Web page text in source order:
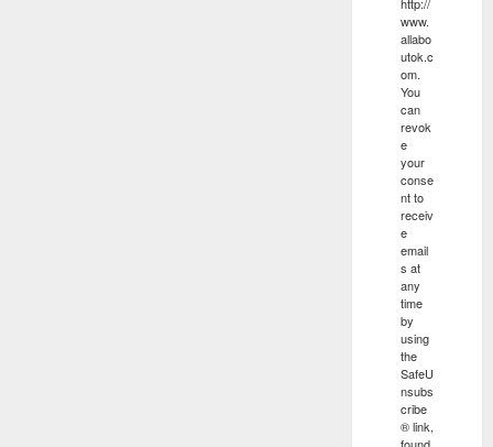
http://
www.
allabo
utok.c
om.
You
can
revok
e
your
conse
nt to
receiv
e
email
s at
any
time
by
using
the
SafeU
nsubs
cribe
® link,